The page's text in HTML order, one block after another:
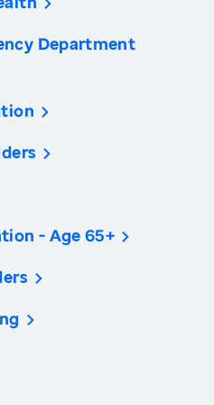
Department
- Age 65+